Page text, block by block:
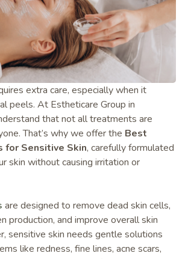
extra care, especially when it
peels. At Estheticare Group in
that not all treatments are
That’s why we offer the Best
for Sensitive Skin, carefully formulated
skin without causing irritation or
are designed to remove dead skin cells,
production, and improve overall skin
sensitive skin needs gentle solutions
like redness, fine lines, acne scars,